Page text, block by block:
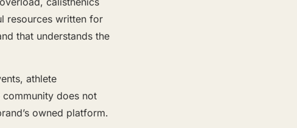
resources written for
that understands the
athlete
does not
owned platform.